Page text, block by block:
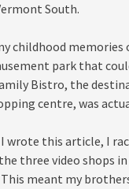
South.
childhood
park that
Bistro, the
centre, was
wrote this article, I
three video shops
meant my